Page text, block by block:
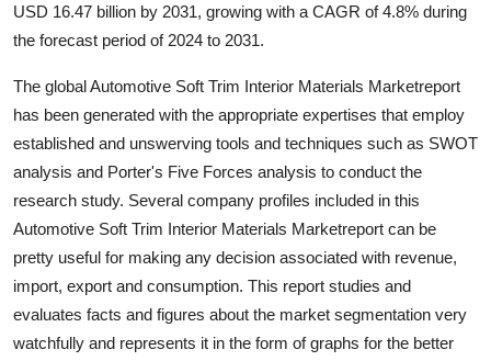
Support Number
How To
Top 10
USD 16.47 billion by 2031, growing with a CAGR of 4.8% during
the forecast period of 2024 to 2031.
The global Automotive Soft Trim Interior Materials Marketreport
has been generated with the appropriate expertises that employ
established and unswerving tools and techniques such as SWOT
analysis and Porter's Five Forces analysis to conduct the
research study. Several company profiles included in this
Automotive Soft Trim Interior Materials Marketreport can be
pretty useful for making any decision associated with revenue,
import, export and consumption. This report studies and
evaluates facts and figures about the market segmentation very
watchfully and represents it in the form of graphs for the better